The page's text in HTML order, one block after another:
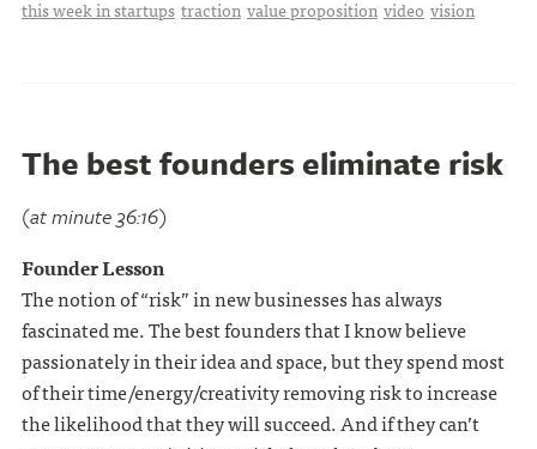
this week in startups traction value proposition video vision
The best founders eliminate risk
(at minute 36:16)
Founder Lesson
The notion of “risk” in new businesses has always
fascinated me. The best founders that I know believe
passionately in their idea and space, but they spend most
of their time/energy/creativity removing risk to increase
the likelihood that they will succeed. And if they can’t